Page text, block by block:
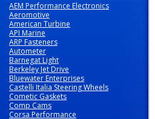
AEM Performance Electronics
Aeromotive
American Turbine
API Marine
ARP Fasteners
Autometer
Barnegat Light
Berkeley Jet Drive
Bluewater Enterprises
Castelli Italia Steering Wheels
Cometic Gaskets
Comp Cams
Corsa Performance